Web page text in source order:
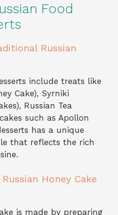
Food
Russian
include treats like
Cake), Syrniki
Russian Tea
such as Apollon
has a unique
that reflects the rich
Honey Cake
is made by preparing